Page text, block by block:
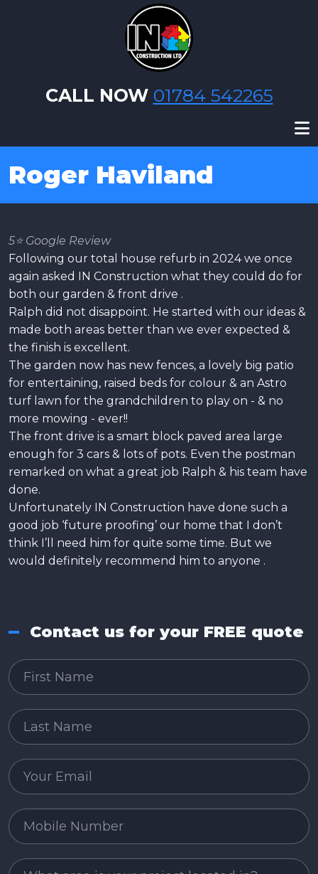
CALL NOW 01784 542265
Roger Haviland
5⭐️ Google Review
Following our total house refurb in 2024 we once
again asked IN Construction what they could do for
both our garden & front drive .
Ralph did not disappoint. He started with our ideas &
made both areas better than we ever expected &
the finish is excellent.
The garden now has new fences, a lovely big patio
for entertaining, raised beds for colour & an Astro
turf lawn for the grandchildren to play on - & no
more mowing - ever!!
The front drive is a smart block paved area large
enough for 3 cars & lots of pots. Even the postman
remarked on what a great job Ralph & his team have
done.
Unfortunately IN Construction have done such a
good job ‘future proofing’ our home that I don’t
think I’ll need him for quite some time. But we
would definitely recommend him to anyone .
Contact us for your FREE quote
First Name
Last Name
Email
Mobile Number
Project Area